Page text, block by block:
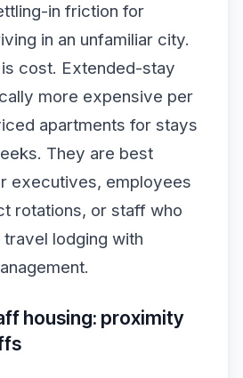
in friction for
in an unfamiliar city.
cost. Extended-stay
more expensive per
apartments for stays
They are best
executives, employees
rotations, or staff who
lodging with
housing: proximity